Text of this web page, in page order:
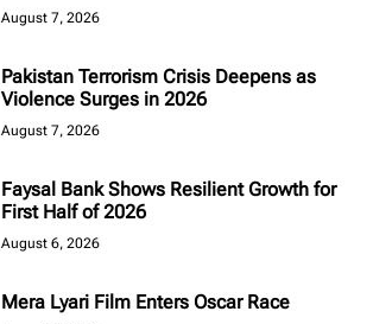
August 7, 2026
Pakistan Terrorism Crisis Deepens as
Violence Surges in 2026
August 7, 2026
Faysal Bank Shows Resilient Growth for
First Half of 2026
August 6, 2026
Mera Lyari Film Enters Oscar Race